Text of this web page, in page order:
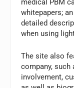
medical PBM
whitepapers;
detailed
when using
The site also
company,
involvement,